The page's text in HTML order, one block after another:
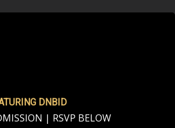
DNBID
| RSVP BELOW